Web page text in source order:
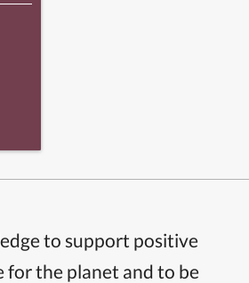
to support positive
for the planet and to be